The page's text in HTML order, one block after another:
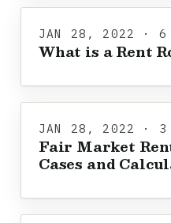
JAN 28, 2022 · 6
What is a Rent
JAN 28, 2022 · 3
Fair Market
Cases and